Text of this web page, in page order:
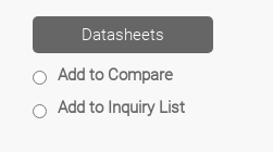
Datasheets
Add to Compare
Add to Inquiry List